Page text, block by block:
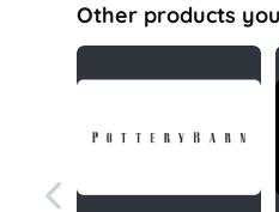
Other products